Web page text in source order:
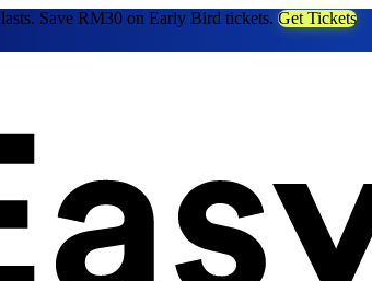
Save RM30 on Early Bird tickets. Get Tickets